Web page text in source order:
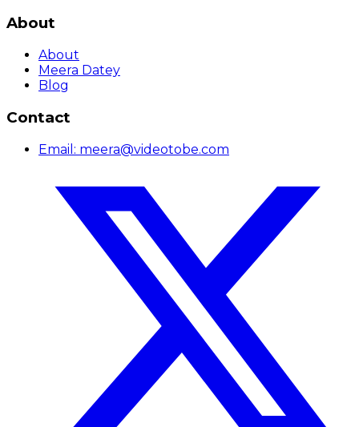
About
About
Meera Datey
Blog
Contact
Email: meera@videotobe.com